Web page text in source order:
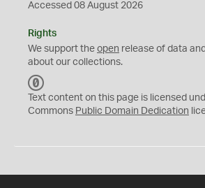
Accessed 08 August 2026
Rights
We support the open release of data
about our collections.
C
0
Text content on this page is licensed
Commons Public Domain Dedication